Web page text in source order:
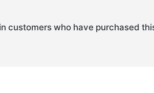
customers who have purchased